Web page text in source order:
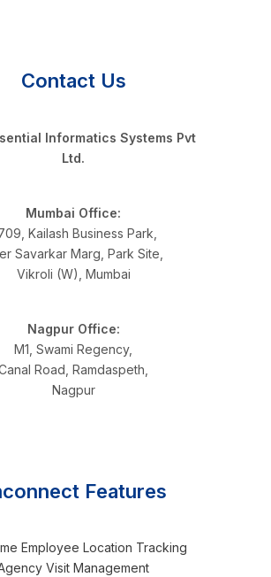
Contact Us
Informatics Systems Pvt
Ltd.
Mumbai Office:
Kailash Business Park,
Savarkar Marg, Park Site,
Vikroli (W), Mumbai
Nagpur Office:
M1, Swami Regency,
Road, Ramdaspeth,
Nagpur
Features
Employee Location Tracking
Visit Management